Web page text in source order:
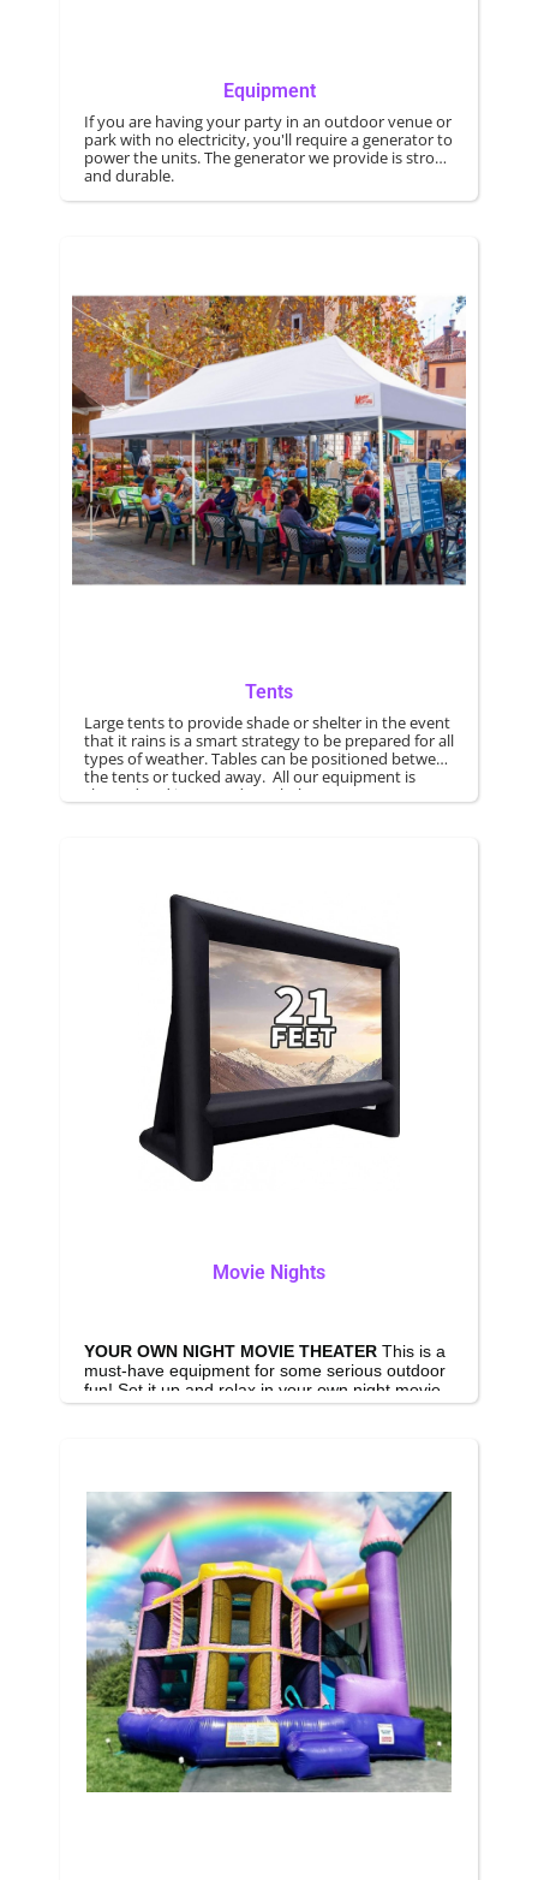
Equipment
If you are having your party in an outdoor venue or
park with no electricity, you'll require a generator to
power the units. The generator we provide is strong
and durable.
Tents
Large tents to provide shade or shelter in the event
that it rains is a smart strategy to be prepared for all
types of weather. Tables can be positioned between
the tents or tucked away. All our equipment is
cleaned and inspected regularly.
Movie Nights
YOUR OWN NIGHT MOVIE THEATER This is a
must-have equipment for some serious outdoor
fun! Set it up and relax in your own night movie
out on your backyard or by the pool, enjoy a
projector screen. Package includes screen,
projector, 6000w speaker and everything you
need for outdoor theater experience.